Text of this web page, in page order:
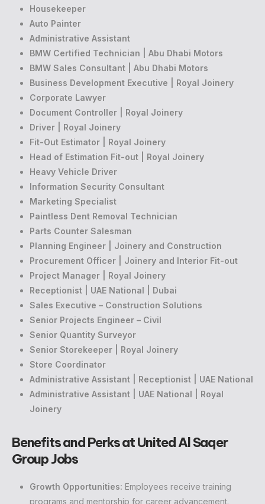
Housekeeper
Auto Painter
Administrative Assistant
BMW Certified Technician | Abu Dhabi Motors
BMW Sales Consultant | Abu Dhabi Motors
Business Development Executive | Royal Joinery
Corporate Lawyer
Document Controller | Royal Joinery
Driver | Royal Joinery
Fit-Out Estimator | Royal Joinery
Head of Estimation Fit-out | Royal Joinery
Heavy Vehicle Driver
Information Security Consultant
Marketing Specialist
Paintless Dent Removal Technician
Parts Counter Salesman
Planning Engineer | Joinery and Construction
Procurement Officer | Joinery and Interior Fit-out
Project Manager | Royal Joinery
Receptionist | UAE National | Dubai
Sales Executive – Construction Solutions
Senior Projects Engineer – Civil
Senior Quantity Surveyor
Senior Storekeeper | Royal Joinery
Store Coordinator
Administrative Assistant | Receptionist | UAE National
Administrative Assistant | UAE National | Royal
Joinery
Benefits and Perks at United Al Saqer
Group Jobs
Growth Opportunities: Employees receive training
programs and mentorship for career advancement.